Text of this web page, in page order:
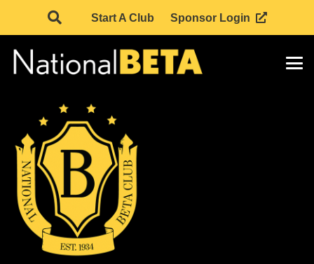
Start A Club Sponsor Login